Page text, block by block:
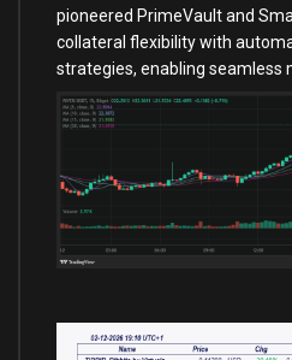
pioneered PrimeVault and
collateral flexibility with
strategies, enabling seamless